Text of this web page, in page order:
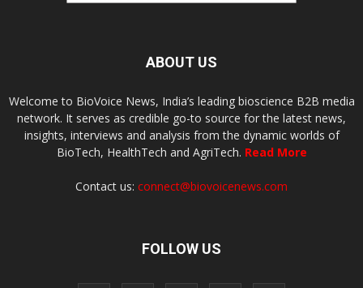
ABOUT US
Welcome to BioVoice News, India’s leading bioscience B2B media
network. It serves as credible go-to source for the latest news,
insights, interviews and analysis from the dynamic worlds of
BioTech, HealthTech and AgriTech. Read More
Contact us: connect@biovoicenews.com
FOLLOW US